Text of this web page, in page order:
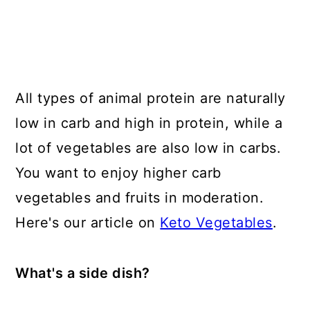
All types of animal protein are naturally
low in carb and high in protein, while a
lot of vegetables are also low in carbs.
You want to enjoy higher carb
vegetables and fruits in moderation.
Here's our article on Keto Vegetables.
What's a side dish?